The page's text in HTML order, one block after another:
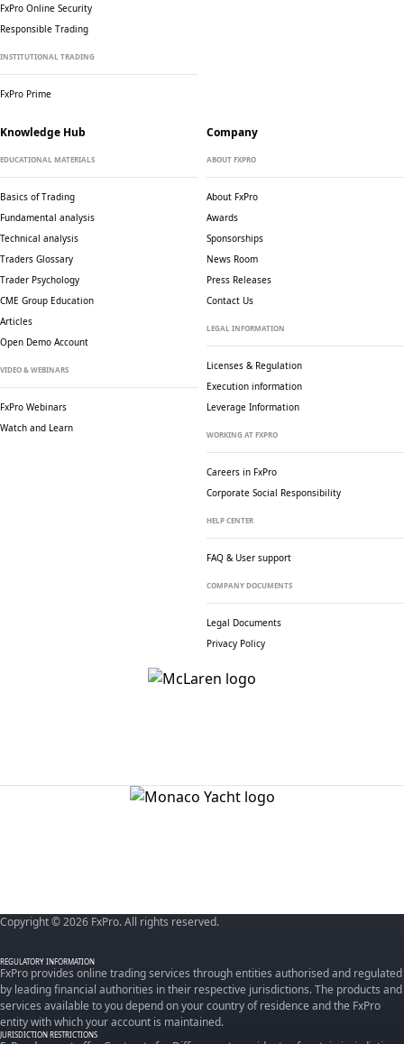
FxPro Online Security
Responsible Trading
INSTITUTIONAL TRADING
FxPro Prime
Knowledge Hub
EDUCATIONAL MATERIALS
Basics of Trading
Fundamental analysis
Technical analysis
Traders Glossary
Trader Psychology
CME Group Education
Articles
Open Demo Account
VIDEO & WEBINARS
FxPro Webinars
Watch and Learn
Company
ABOUT FXPRO
About FxPro
Awards
Sponsorships
News Room
Press Releases
Contact Us
LEGAL INFORMATION
Licenses & Regulation
Execution information
Leverage Information
WORKING AT FXPRO
Careers in FxPro
Corporate Social Responsibility
HELP CENTER
FAQ & User support
COMPANY DOCUMENTS
Legal Documents
Privacy Policy
Copyright © 2026 FxPro. All rights reserved.
REGULATORY INFORMATION
FxPro provides online trading services through entities authorised and regulated
by leading financial authorities in their respective jurisdictions. The products and
services available to you depend on your country of residence and the FxPro
entity with which your account is maintained.
JURISDICTION RESTRICTIONS